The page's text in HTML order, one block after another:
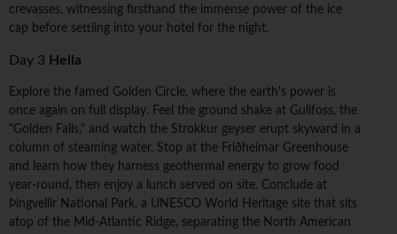
crevasses, witnessing firsthand the immense power of the ice
cap before settling into your hotel for the night.
Day 3 Hella
Explore the famed Golden Circle, where the earth's power is
once again on full display. Feel the ground shake at Gullfoss, the
"Golden Falls," and watch the Strokkur geyser erupt skyward in a
column of steaming water. Stop at the Friðheimar Greenhouse
and learn how they harness geothermal energy to grow food
year-round, then enjoy a lunch served on site. Conclude at
Þingvellir National Park, a UNESCO World Heritage site that sits
atop of the Mid-Atlantic Ridge, separating the North American